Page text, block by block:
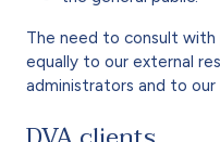
The need to consult
equally to our external
administrators and to our